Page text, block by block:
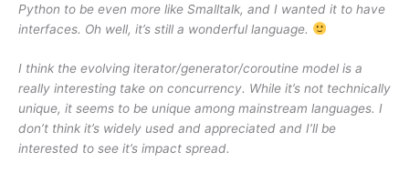
Python to be even more like Smalltalk, and I wanted it to have
interfaces. Oh well, it’s still a wonderful language.
I think the evolving iterator/generator/coroutine model is a
really interesting take on concurrency. While it’s not technically
unique, it seems to be unique among mainstream languages. I
don’t think it’s widely used and appreciated and I’ll be
interested to see it’s impact spread.